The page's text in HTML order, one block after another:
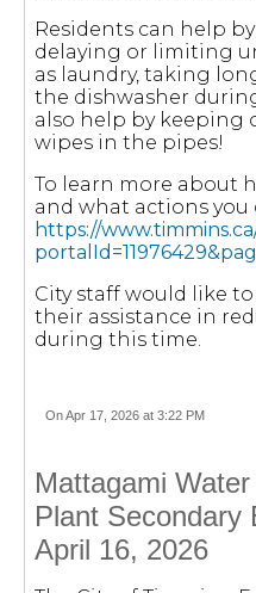
Residents can help
delaying or limiting
as laundry, taking
the dishwasher
also help by keeping
wipes in the pipes!
To learn more about
and what actions you
https://
City staff would like
their assistance in
during this time.
On Apr 17, 2026 at 3:22 PM
Mattagami
Plant Secondary
April 16, 2026